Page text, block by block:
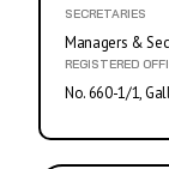
SECRETARIES
Managers &
REGISTERED
No. 660-1/1,